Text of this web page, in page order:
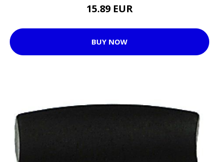
15.89 EUR
BUY NOW